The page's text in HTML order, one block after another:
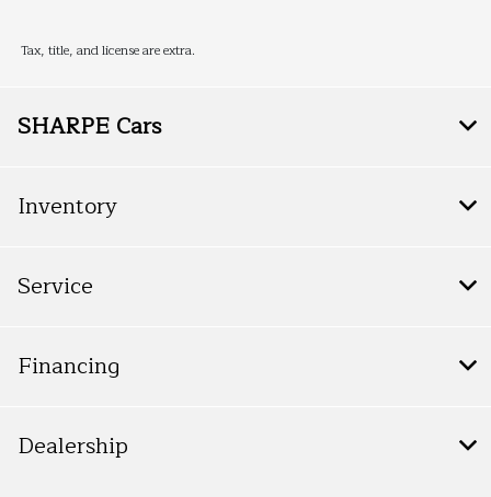
Tax, title, and license are extra.
SHARPE Cars
Inventory
Service
Financing
Dealership